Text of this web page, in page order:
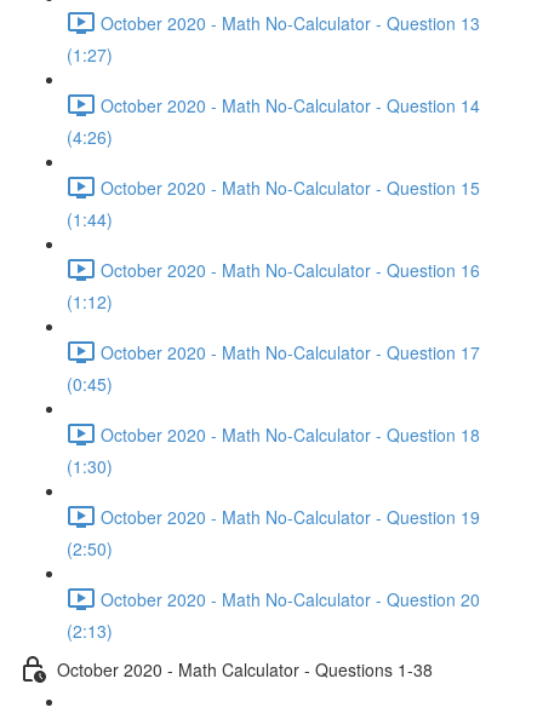
October 2020 - Math No-Calculator - Question 13
(1:27)
October 2020 - Math No-Calculator - Question 14
(4:26)
October 2020 - Math No-Calculator - Question 15
(1:44)
October 2020 - Math No-Calculator - Question 16
(1:12)
October 2020 - Math No-Calculator - Question 17
(0:45)
October 2020 - Math No-Calculator - Question 18
(1:30)
October 2020 - Math No-Calculator - Question 19
(2:50)
October 2020 - Math No-Calculator - Question 20
(2:13)
October 2020 - Math Calculator - Questions 1-38